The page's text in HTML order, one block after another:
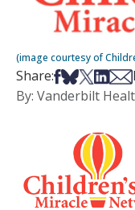
(image courtesy of
Share:Share on
Share on
Share on
Share
By: Vanderbilt